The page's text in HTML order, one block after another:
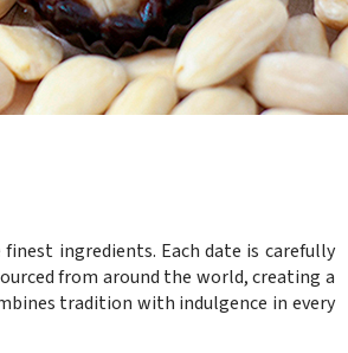
ingredients. Each date is carefully
from around the world, creating a
tradition with indulgence in every